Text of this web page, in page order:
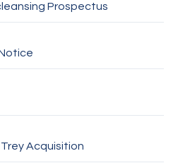
Prospectus
Acquisition